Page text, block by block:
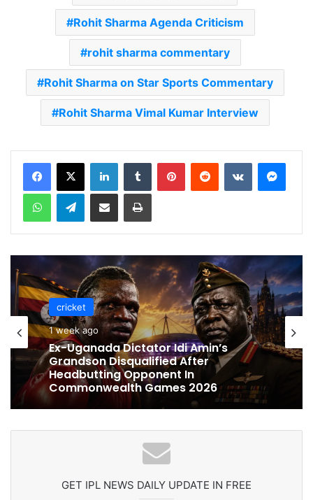
Rohit Sharma Agenda Criticism
rohit sharma commentary
Rohit Sharma on Star Sports Commentary
Rohit Sharma Vimal Kumar Interview
Telegram
cricket
1 week ago
Ex-Uganada Dictator Idi Amin’s
Grandson Disqualified After
Headbutting Opponent In
Commonwealth Games 2026
cricket
1 week ago
Celebration Backfires! ICC Punishes
Pakistan Players After Trinidad Test
GET IPL NEWS DAILY UPDATE IN FREE